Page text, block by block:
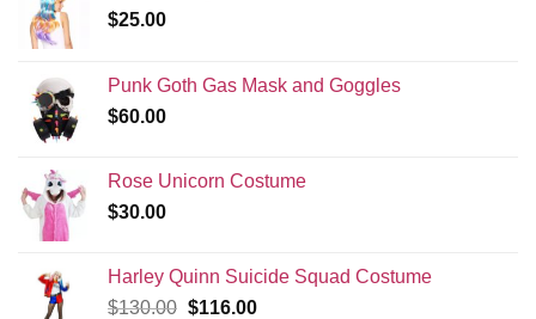
$25.00
Punk Goth Gas Mask and Goggles
$60.00
Rose Unicorn Costume
$30.00
Harley Quinn Suicide Squad Costume
$130.00 Original
$116.00Current